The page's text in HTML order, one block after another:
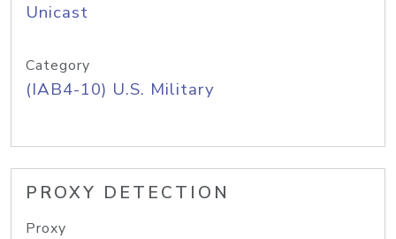
Unicast
Category
(IAB4-10) U.S. Military
PROXY DETECTION
Proxy